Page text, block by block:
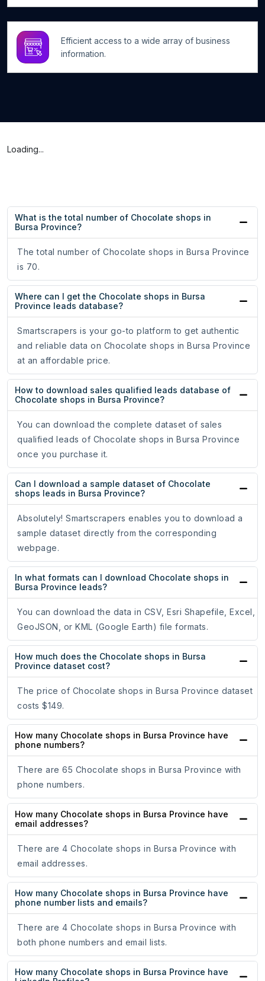
Efficient access to a wide array of business
information.
Loading...
What is the total number of Chocolate shops in
Bursa Province?
The total number of Chocolate shops in Bursa Province
is 70.
Where can I get the Chocolate shops in Bursa
Province leads database?
Smartscrapers is your go-to platform to get authentic
and reliable data on Chocolate shops in Bursa Province
at an affordable price.
How to download sales qualified leads database of
Chocolate shops in Bursa Province?
You can download the complete dataset of sales
qualified leads of Chocolate shops in Bursa Province
once you purchase it.
Can I download a sample dataset of Chocolate
shops leads in Bursa Province?
Absolutely! Smartscrapers enables you to download a
sample dataset directly from the corresponding
webpage.
In what formats can I download Chocolate shops in
Bursa Province leads?
You can download the data in CSV, Esri Shapefile, Excel,
GeoJSON, or KML (Google Earth) file formats.
How much does the Chocolate shops in Bursa
Province dataset cost?
The price of Chocolate shops in Bursa Province dataset
costs $149.
How many Chocolate shops in Bursa Province have
phone numbers?
There are 65 Chocolate shops in Bursa Province with
phone numbers.
How many Chocolate shops in Bursa Province have
email addresses?
There are 4 Chocolate shops in Bursa Province with
email addresses.
How many Chocolate shops in Bursa Province have
phone number lists and emails?
There are 4 Chocolate shops in Bursa Province with
both phone numbers and email lists.
How many Chocolate shops in Bursa Province have